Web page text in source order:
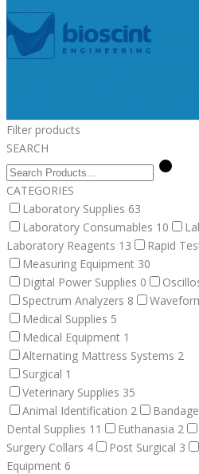
Medical Supplies
Medical Equipment Surgical
Veterinary Supplies
Filter products
SEARCH
CATEGORIES
Laboratory Supplies 63
Laboratory Consumables 10
Laboratory Reagents 13 Rapid
Measuring Equipment 30
Digital Power Supplies 0
Spectrum Analyzers 8
Medical Supplies 5
Medical Equipment 1
Alternating Mattress Systems 2
Surgical 1
Veterinary Supplies 35
Animal Identification 2
Dental Supplies 11 Euthanasia 2
Surgery Collars 4 Post Surgical 3
Equipment 6